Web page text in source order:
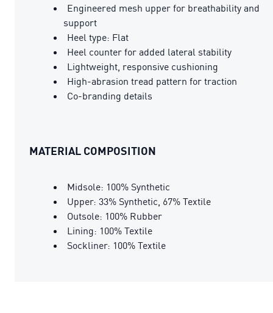
Engineered mesh upper for breathability and
support
Heel type: Flat
Heel counter for added lateral stability
Lightweight, responsive cushioning
High-abrasion tread pattern for traction
Co-branding details
MATERIAL COMPOSITION
Midsole: 100% Synthetic
Upper: 33% Synthetic, 67% Textile
Outsole: 100% Rubber
Lining: 100% Textile
Sockliner: 100% Textile